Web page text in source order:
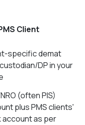
Client
specific demat
DP in your
(often PIS)
plus PMS clients'
account as per